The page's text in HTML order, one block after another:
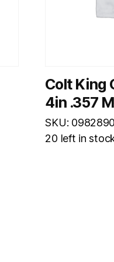
Colt King
4in .357
SKU:
20 left in